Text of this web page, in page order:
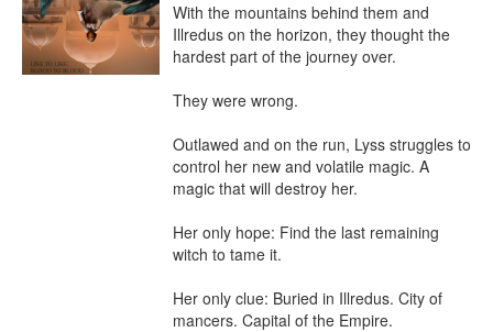
With the mountains behind them and
Illredus on the horizon, they thought the
hardest part of the journey over.
They were wrong.
Outlawed and on the run, Lyss struggles to
control her new and volatile magic. A
magic that will destroy her.
Her only hope: Find the last remaining
witch to tame it.
Her only clue: Buried in Illredus. City of
mancers. Capital of the Empire.